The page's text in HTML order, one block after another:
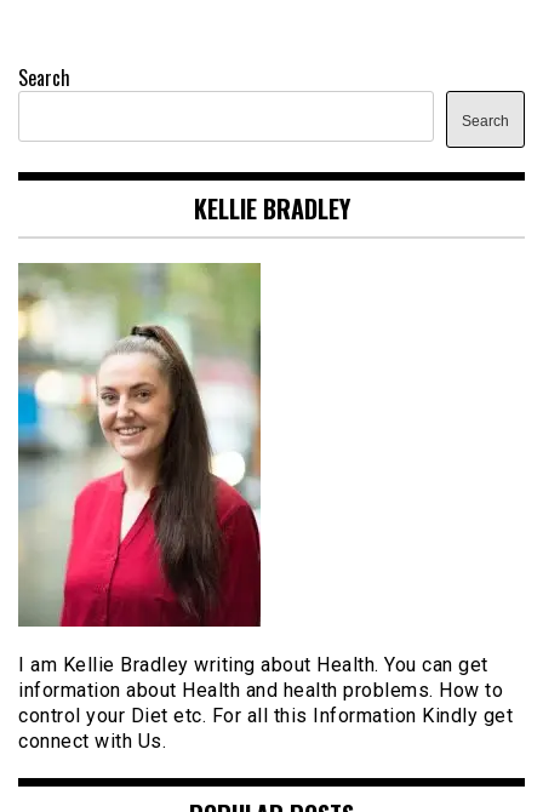
Search
Search
KELLIE BRADLEY
I am Kellie Bradley writing about Health. You can get
information about Health and health problems. How to
control your Diet etc. For all this Information Kindly get
connect with Us.